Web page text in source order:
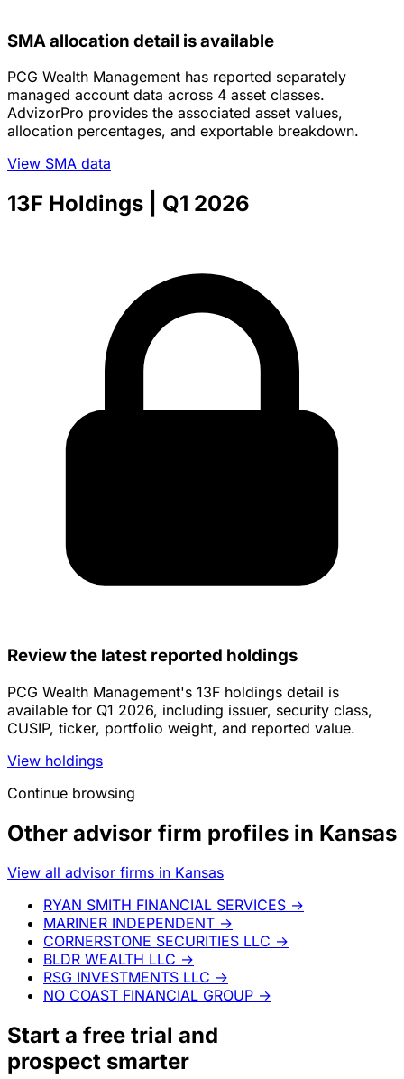
SMA allocation detail is available
PCG Wealth Management has reported separately
managed account data across 4 asset classes.
AdvizorPro provides the associated asset values,
allocation percentages, and exportable breakdown.
View SMA data
13F Holdings | Q1 2026
Review the latest reported holdings
PCG Wealth Management's 13F holdings detail is
available for Q1 2026, including issuer, security class,
CUSIP, ticker, portfolio weight, and reported value.
View holdings
Continue browsing
Other advisor firm profiles in Kansas
View all advisor firms in Kansas
RYAN SMITH FINANCIAL SERVICES →
MARINER INDEPENDENT →
CORNERSTONE SECURITIES LLC →
BLDR WEALTH LLC →
RSG INVESTMENTS LLC →
NO COAST FINANCIAL GROUP →
Start a free trial and
prospect smarter